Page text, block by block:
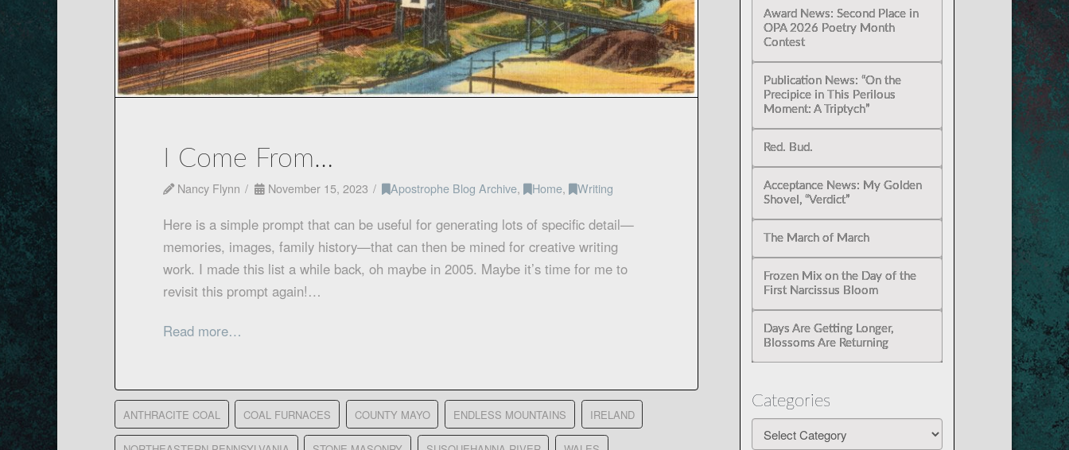
I Come From…
Nancy Flynn November 15, 2023 Apostrophe Blog Archive, Home, Writing
Here is a simple prompt that can be useful for generating lots of specific detail—
memories, images, family history—that can then be mined for creative writing
work. I made this list a while back, oh maybe in 2005. Maybe it’s time for me to
revisit this prompt again!…
Read more…
ANTHRACITE COAL COAL FURNACES COUNTY MAYO ENDLESS MOUNTAINS IRELAND
Award News: Second Place in
OPA 2026 Poetry Month
Contest
Publication News: “On the
Precipice in This Perilous
Moment: A Triptych”
Red. Bud.
Acceptance News: My Golden
Shovel, “Verdict”
The March of March
Frozen Mix on the Day of the
First Narcissus Bloom
Days Are Getting Longer,
Blossoms Are Returning
Categories